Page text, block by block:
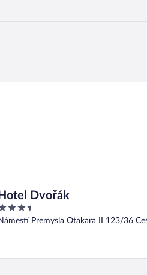
Hotel Dvořák
Premysla Otakara II 123/36
Dvořák